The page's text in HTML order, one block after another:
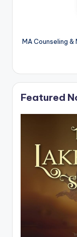
MA Counseling &
Featured